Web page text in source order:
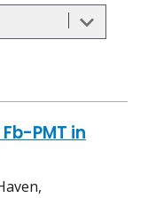
PMT in